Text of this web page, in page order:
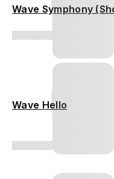
Wave Symphony
Wave Hello